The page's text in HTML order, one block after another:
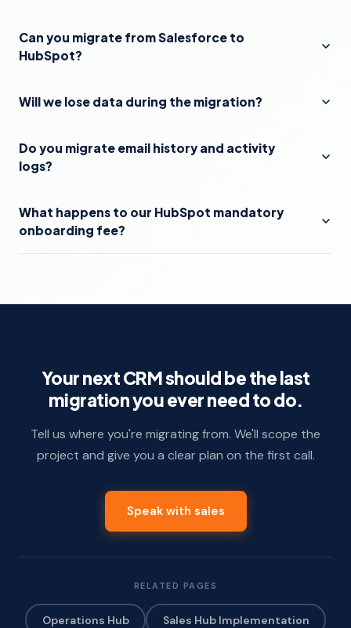
Can you migrate from Salesforce to
HubSpot?
Will we lose data during the migration?
Do you migrate email history and activity
logs?
What happens to our HubSpot mandatory
onboarding fee?
Your next CRM should be the last
migration you ever need to do.
Tell us where you're migrating from. We'll scope the
project and give you a clear plan on the first call.
Speak with sales
RELATED PAGES
Operations Hub Sales Hub Implementation